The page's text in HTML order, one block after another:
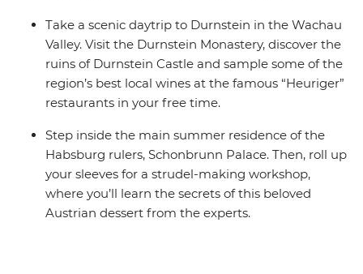
Take a scenic daytrip to Durnstein in the Wachau
Valley. Visit the Durnstein Monastery, discover the
ruins of Durnstein Castle and sample some of the
region’s best local wines at the famous “Heuriger”
restaurants in your free time.
Step inside the main summer residence of the
Habsburg rulers, Schonbrunn Palace. Then, roll up
your sleeves for a strudel-making workshop,
where you’ll learn the secrets of this beloved
Austrian dessert from the experts.